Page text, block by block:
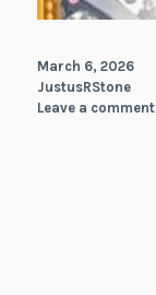
March 6, 2026
JustusRStone
Leave a comment